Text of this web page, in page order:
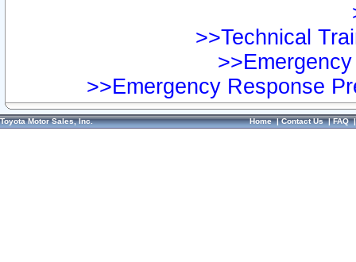
>>Technical
>>Emergency Response
Toyota Motor Sales, Inc. Home|Contact Us|FAQ